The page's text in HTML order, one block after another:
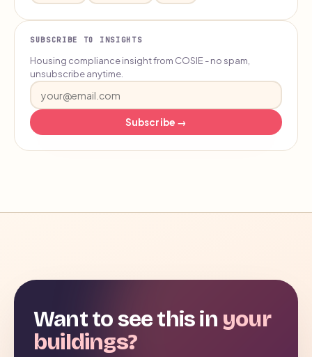
SUBSCRIBE TO INSIGHTS
Housing compliance insight from COSIE - no spam,
unsubscribe anytime.
Subscribe →
Want to see this in your
buildings?